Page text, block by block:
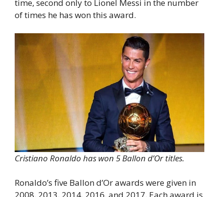
time, second only to Lionel Messi in the number
of times he has won this award.
Cristiano Ronaldo has won 5 Ballon d’Or titles.
Ronaldo’s five Ballon d’Or awards were given in